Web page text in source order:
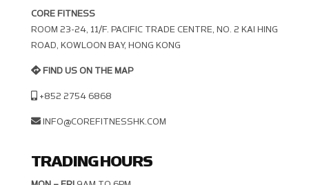
CORE FITNESS
ROOM 23-24, 11/F. PACIFIC TRADE CENTRE, NO. 2 KAI HING R
OAD, KOWLOON BAY, HONG KONG
FIND US ON THE MAP
+852 2754 6868
INFO@COREFITNESSHK.COM
TRADING HOURS